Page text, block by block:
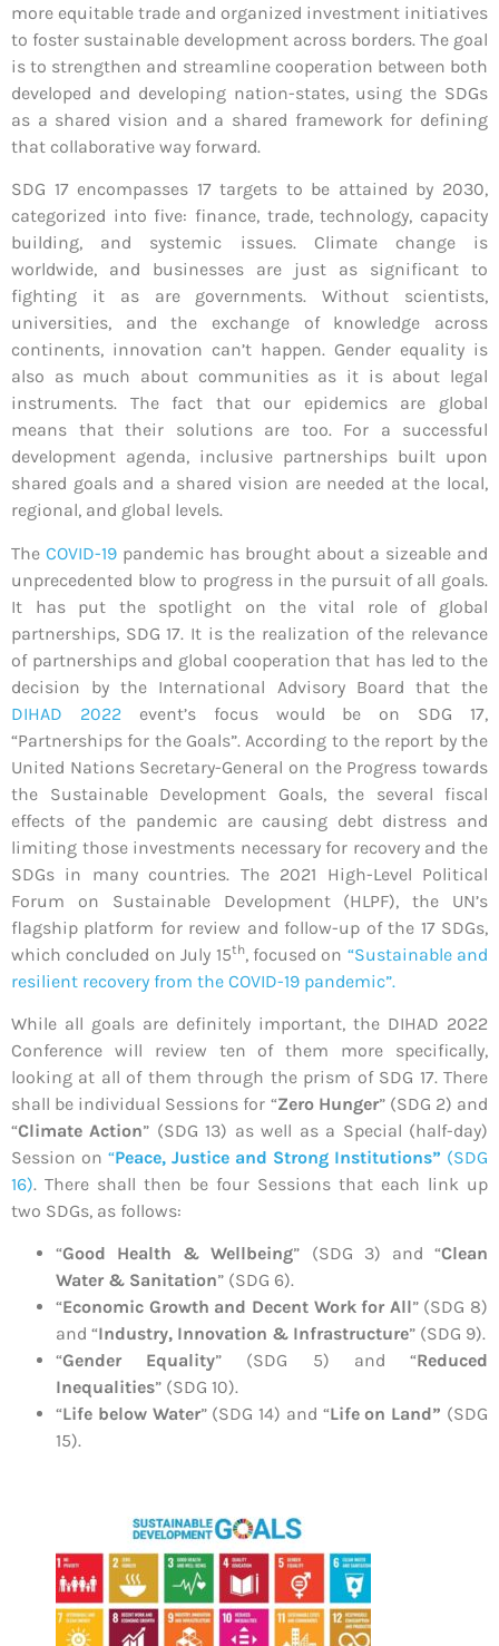
more equitable trade and organized investment initiatives
to foster sustainable development across borders. The goal
is to strengthen and streamline cooperation between both
developed and developing nation-states, using the SDGs
as a shared vision and a shared framework for defining
that collaborative way forward.
SDG 17 encompasses 17 targets to be attained by 2030,
categorized into five: finance, trade, technology, capacity
building, and systemic issues. Climate change is
worldwide, and businesses are just as significant to
fighting it as are governments. Without scientists,
universities, and the exchange of knowledge across
continents, innovation can’t happen. Gender equality is
also as much about communities as it is about legal
instruments. The fact that our epidemics are global
means that their solutions are too. For a successful
development agenda, inclusive partnerships built upon
shared goals and a shared vision are needed at the local,
regional, and global levels.
The COVID-19 pandemic has brought about a sizeable and
unprecedented blow to progress in the pursuit of all goals.
It has put the spotlight on the vital role of global
partnerships, SDG 17. It is the realization of the relevance
of partnerships and global cooperation that has led to the
decision by the International Advisory Board that the
DIHAD 2022event’s focus would be on SDG 17,
“Partnerships for the Goals”. According to the report by the
United Nations Secretary-General on the Progress towards
the Sustainable Development Goals, the several fiscal
effects of the pandemic are causing debt distress and
limiting those investments necessary for recovery and the
SDGs in many countries. The 2021 High-Level Political
Forum on Sustainable Development (HLPF), the UN’s
flagship platform for review and follow-up of the 17 SDGs,
which concluded on July 15th, focused on “Sustainable and
resilient recovery from the COVID-19 pandemic”.
While all goals are definitely important, the DIHAD 2022
Conference will review ten of them more specifically,
looking at all of them through the prism of SDG 17. There
shall be individual Sessions for “Zero Hunger” (SDG 2) and
“Climate Action” (SDG 13) as well as a Special (half-day)
Session on “Peace, Justice and Strong Institutions” (SDG
16). There shall then be four Sessions that each link up
two SDGs, as follows:
“Good Health & Wellbeing” (SDG 3) and “Clean
Water & Sanitation” (SDG 6).
“Economic Growth and Decent Work for All” (SDG 8)
and “Industry, Innovation & Infrastructure” (SDG 9).
“Gender Equality” (SDG 5) and “Reduced
Inequalities” (SDG 10).
“Life below Water” (SDG 14) and “Life on Land” (SDG
15).